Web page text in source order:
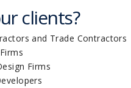
clients?
and Trade Contractors
Firms